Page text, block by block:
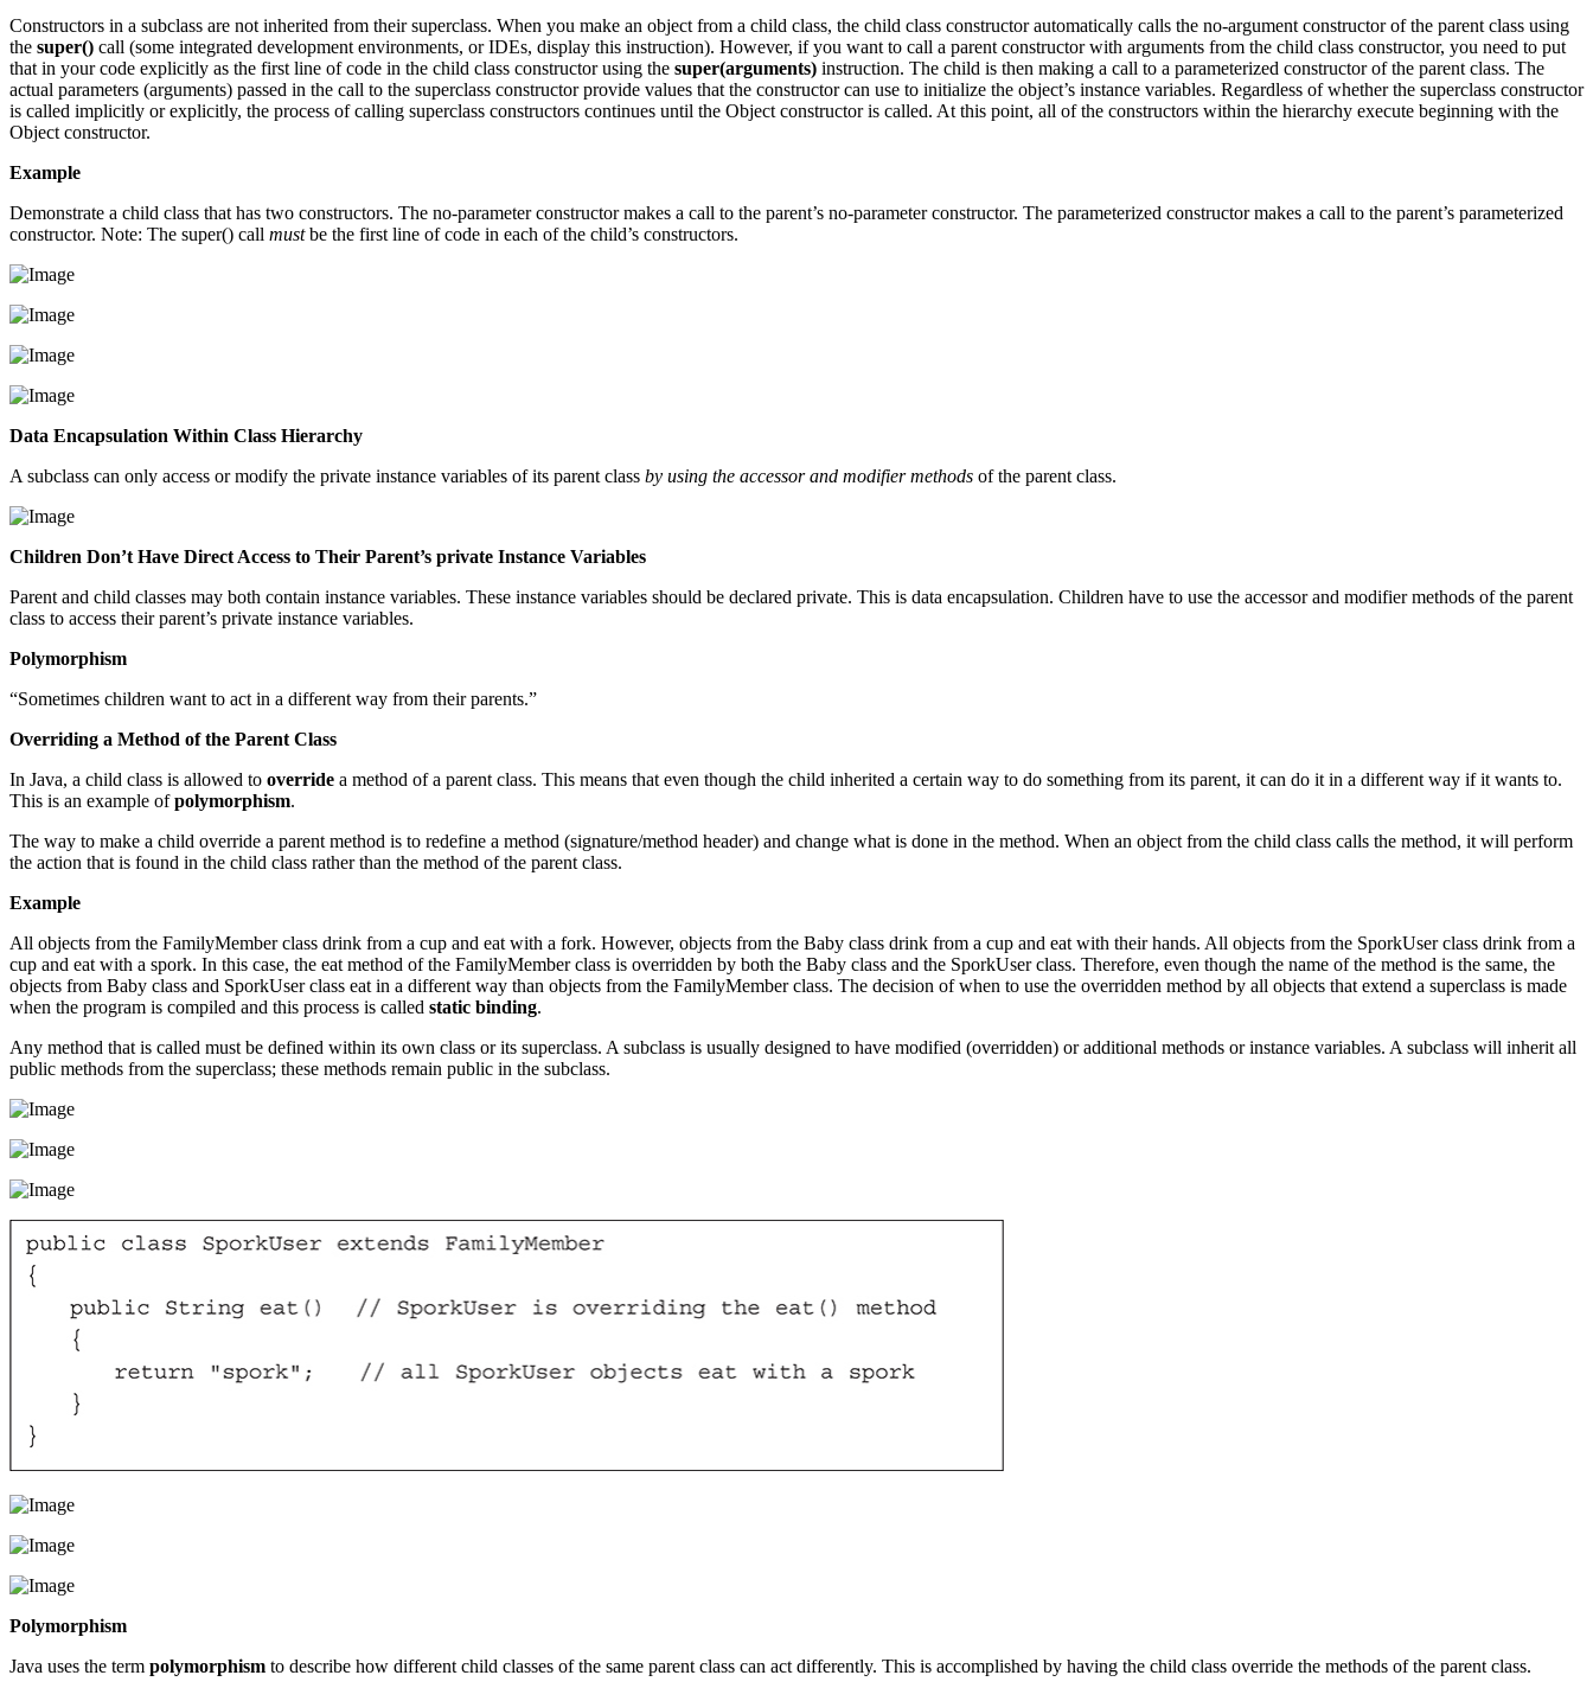
Constructors in a subclass are not inherited from their superclass. When you make an object from a child class, the child class constructor automatically calls the no-argument constructor of the parent class using
the super() call (some integrated development environments, or IDEs, display this instruction). However, if you want to call a parent constructor with arguments from the child class constructor, you need to put
that in your code explicitly as the first line of code in the child class constructor using the super(arguments) instruction. The child is then making a call to a parameterized constructor of the parent class. The
actual parameters (arguments) passed in the call to the superclass constructor provide values that the constructor can use to initialize the object’s instance variables. Regardless of whether the superclass constructor
is called implicitly or explicitly, the process of calling superclass constructors continues until the Object constructor is called. At this point, all of the constructors within the hierarchy execute beginning with the
Object constructor.
Example
Demonstrate a child class that has two constructors. The no-parameter constructor makes a call to the parent’s no-parameter constructor. The parameterized constructor makes a call to the parent’s parameterized
constructor. Note: The super() call mustbe the first line of code in each of the child’s constructors.
Data Encapsulation Within Class Hierarchy
A subclass can only access or modify the private instance variables of its parent class by using the accessor and modifier methods of the parent class.
Children Don’t Have Direct Access to Their Parent’s private Instance Variables
Parent and child classes may both contain instance variables. These instance variables should be declared private. This is data encapsulation. Children have to use the accessor and modifier methods of the parent
class to access their parent’s private instance variables.
Polymorphism
“Sometimes children want to act in a different way from their parents.”
Overriding a Method of the Parent Class
In Java, a child class is allowed to override a method of a parent class. This means that even though the child inherited a certain way to do something from its parent, it can do it in a different way if it wants to.
This is an example ofpolymorphism.
The way to make a child override a parent method is to redefine a method (signature/method header) and change what is done in the method. When an object from the child class calls the method, it will perform
the action that is found in the child class rather than the method of the parent class.
Example
All objects from the FamilyMember class drink from a cup and eat with a fork. However, objects from the Baby class drink from a cup and eat with their hands. All objects from the SporkUser class drink from a
cup and eat with a spork. In this case, the eat method of the FamilyMember class is overridden by both the Baby class and the SporkUser class. Therefore, even though the name of the method is the same, the
objects from Baby class and SporkUser class eat in a different way than objects from the FamilyMember class. The decision of when to use the overridden method by all objects that extend a superclass is made
when the program is compiled and this process is called static binding.
Any method that is called must be defined within its own class or its superclass. A subclass is usually designed to have modified (overridden) or additional methods or instance variables. A subclass will inherit all
public methods from the superclass; these methods remain public in the subclass.
Polymorphism
Java uses the term polymorphism to describe how different child classes of the same parent class can act differently. This is accomplished by having the child class override the methods of the parent class.